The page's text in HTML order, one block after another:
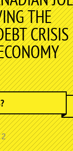
THE
CRISIS
2